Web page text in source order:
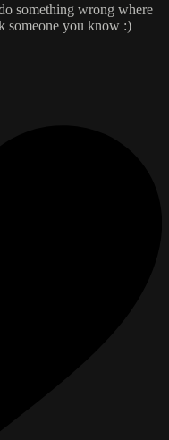
something wrong where
someone you know :)